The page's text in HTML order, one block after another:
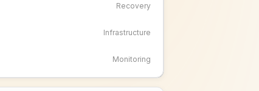
Recovery
Infrastructure
Monitoring